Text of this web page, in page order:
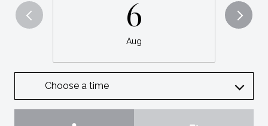
6
Aug
Choose a time